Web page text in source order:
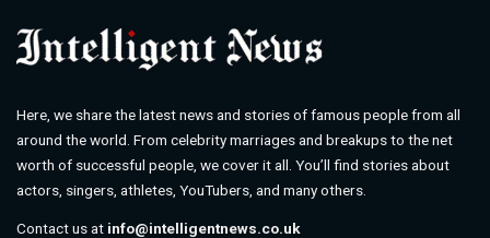
Here, we share the latest news and stories of famous people from all
around the world. From celebrity marriages and breakups to the net
worth of successful people, we cover it all. You’ll find stories about
actors, singers, athletes, YouTubers, and many others.
Contact us at info@intelligentnews.co.uk